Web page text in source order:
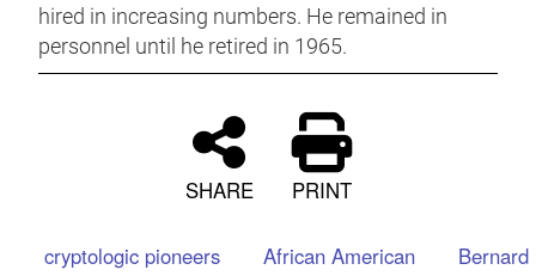
hired in increasing numbers. He remained in
personnel until he retired in 1965.
SHARE PRINT
cryptologic pioneers African American
Bernard